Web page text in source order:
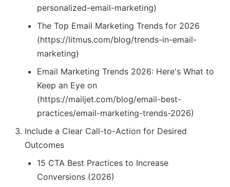
personalized-email-marketing)
The Top Email Marketing Trends for 2026
(https://litmus.com/blog/trends-in-email-
marketing)
Email Marketing Trends 2026: Here's What to
Keep an Eye on
(https://mailjet.com/blog/email-best-
practices/email-marketing-trends-2026)
Include a Clear Call-to-Action for Desired
Outcomes
15 CTA Best Practices to Increase
Conversions (2026)